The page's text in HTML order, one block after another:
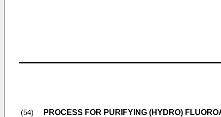
(54) PROCESS FOR PURIFYING (HYDRO)